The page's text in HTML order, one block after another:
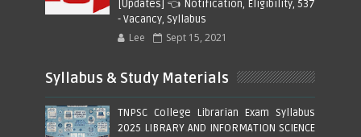
[Updates] 👈 Notification, Eligibility, 537
- Vacancy, Syllabus
Lee Sept 15, 2021
Syllabus & Study Materials
TNPSC College Librarian Exam Syllabus
2025 LIBRARY AND INFORMATION SCIENCE